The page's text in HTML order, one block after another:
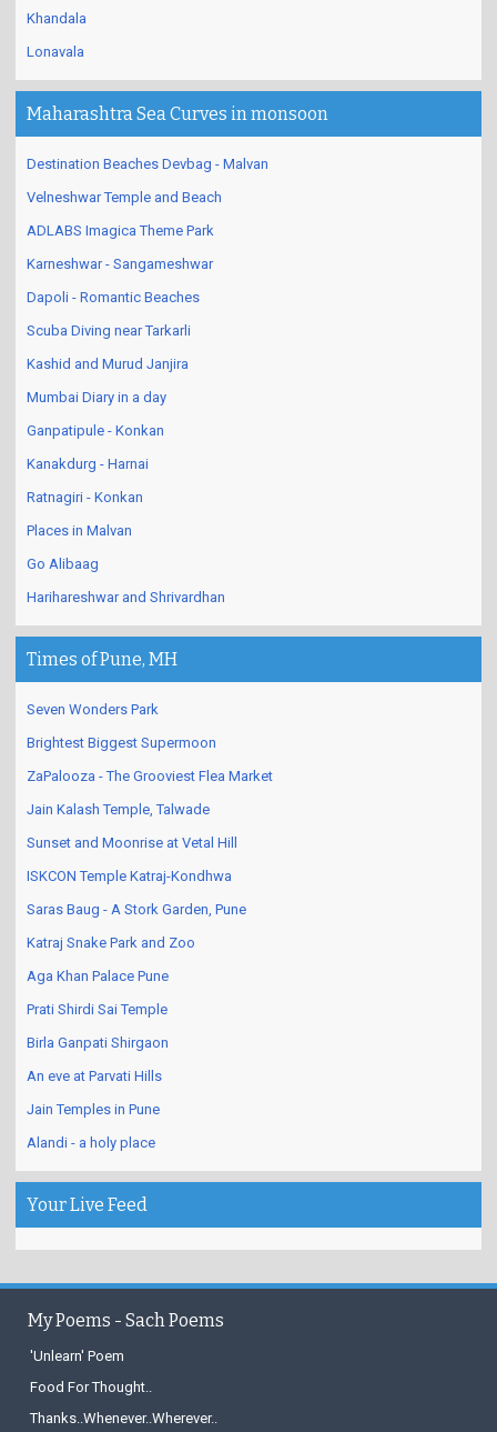
Khandala
Lonavala
Maharashtra Sea Curves in monsoon
Destination Beaches Devbag - Malvan
Velneshwar Temple and Beach
ADLABS Imagica Theme Park
Karneshwar - Sangameshwar
Dapoli - Romantic Beaches
Scuba Diving near Tarkarli
Kashid and Murud Janjira
Mumbai Diary in a day
Ganpatipule - Konkan
Kanakdurg - Harnai
Ratnagiri - Konkan
Places in Malvan
Go Alibaag
Harihareshwar and Shrivardhan
Times of Pune, MH
Seven Wonders Park
Brightest Biggest Supermoon
ZaPalooza - The Grooviest Flea Market
Jain Kalash Temple, Talwade
Sunset and Moonrise at Vetal Hill
ISKCON Temple Katraj-Kondhwa
Saras Baug - A Stork Garden, Pune
Katraj Snake Park and Zoo
Aga Khan Palace Pune
Prati Shirdi Sai Temple
Birla Ganpati Shirgaon
An eve at Parvati Hills
Jain Temples in Pune
Alandi - a holy place
Your Live Feed
My Poems - Sach Poems
'Unlearn' Poem
Food For Thought..
Thanks..Whenever..Wherever..